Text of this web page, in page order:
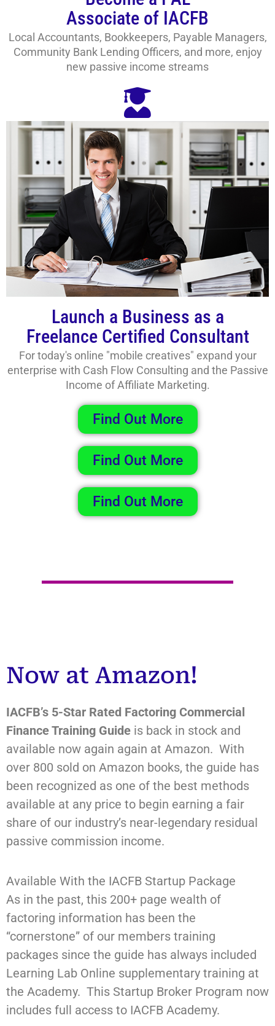
Associate of IACFB
Local Accountants, Bookkeepers, Payable Managers,
Community Bank Lending Officers, and more, enjoy
new passive income streams
Launch a Business as a
Freelance Certified Consultant
For today's online "mobile creatives" expand your
enterprise with Cash Flow Consulting and the Passive
Income of Affiliate Marketing.
Find Out More
Find Out More
Find Out More
Now at Amazon!
IACFB’s 5-Star Rated Factoring Commercial
Finance Training Guide is back in stock and
available now again again at Amazon. With
over 800 sold on Amazon books, the guide has
been recognized as one of the best methods
available at any price to begin earning a fair
share of our industry’s near-legendary residual
passive commission income.
Available With the IACFB Startup Package
As in the past, this 200+ page wealth of
factoring information has been the
“cornerstone” of our members training
packages since the guide has always included
Learning Lab Online supplementary training at
the Academy. This Startup Broker Program now
includes full access to IACFB Academy.